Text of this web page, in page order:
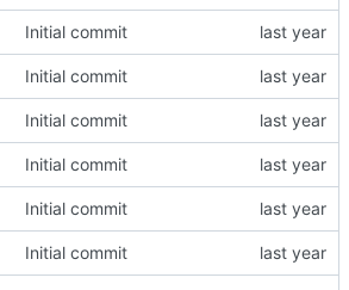
Initial commit
Initial commit
Initial commit
Initial commit
Initial commit
Initial commit